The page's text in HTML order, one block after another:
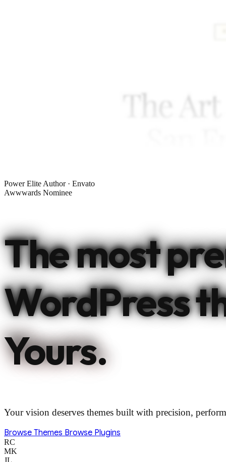
Power Elite Author · Envato
Awwwards Nominee
The most
WordPress
Yours.
Your vision deserves themes built with precision,
Browse Themes Browse Plugins
RC
MK
JL